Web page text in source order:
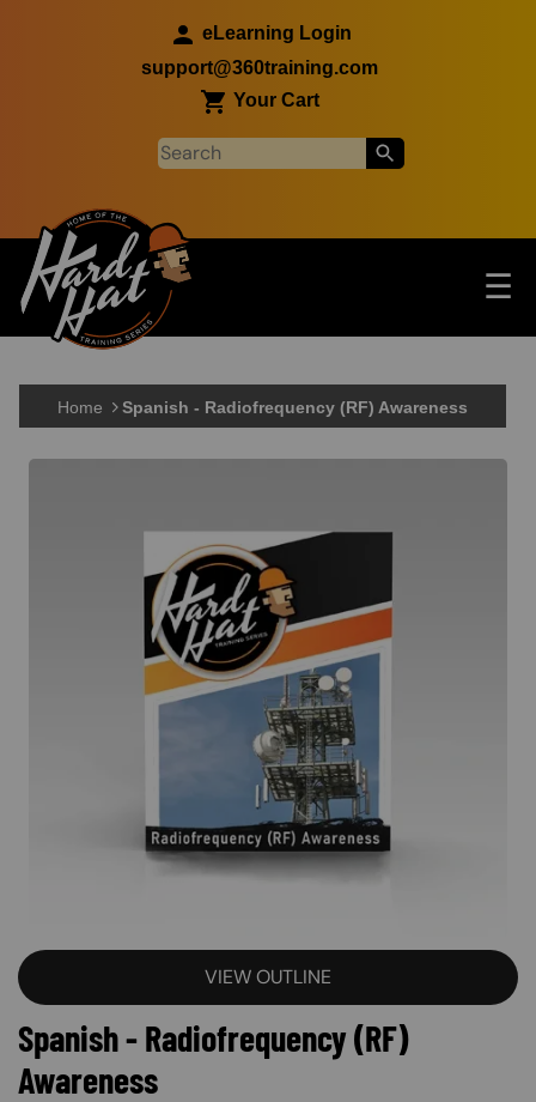
eLearning Login
support@360training.com
Your Cart
Main navigation ☰
Skip to main content
Home Spanish - Radiofrequency (RF) Awareness
VIEW OUTLINE
Spanish - Radiofrequency (RF)
Awareness